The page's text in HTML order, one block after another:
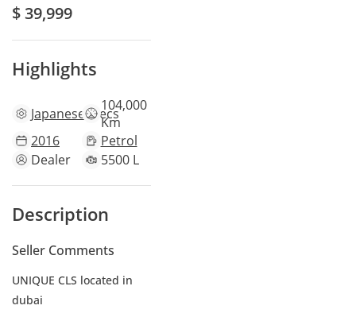
$ 39,999
Highlights
Japanesespecs104,000
Km
2016
Petrol
Dealer
5500 L
Description
Seller Comments
UNIQUE CLS located in
dubai